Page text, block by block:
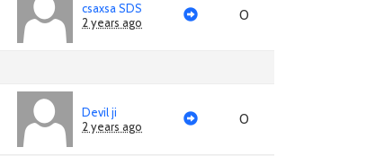
csaxsa SDS
2 years ago
0
Devil ji
2 years ago
0